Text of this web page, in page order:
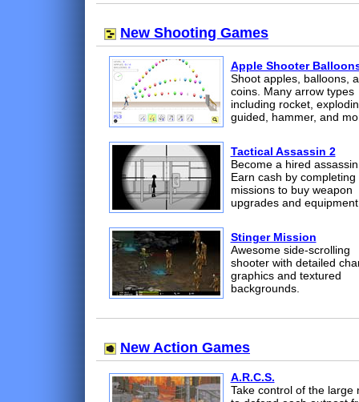
New Shooting Games
Apple Shooter
Shoot apples, balloons,
coins. Many arrow types
including rocket,
guided, hammer, and
Tactical Assassin 2
Become a hired
Earn cash by completing
missions to buy weapon
upgrades and
Stinger Mission
Awesome side-scrolling
shooter with detailed
graphics and textured
backgrounds.
New Action Games
A.R.C.S.
Take control of the large